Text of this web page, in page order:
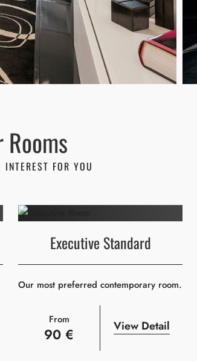
FOR YOU
Executive Standard
Our most preferred contemporary room.
From
90 € View Detail